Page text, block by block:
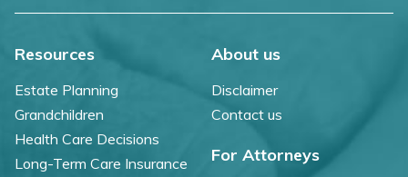
Resources
Estate Planning
Grandchildren
Health Care Decisions
Long-Term Care Insurance
About us
Disclaimer
Contact us
For Attorneys